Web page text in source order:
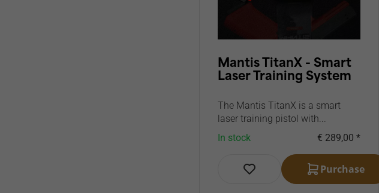
Mantis TitanX - Smart
Laser Training System
The Mantis TitanX is a smart
laser training pistol with...
In stock
€ 289,00 *
Purchase